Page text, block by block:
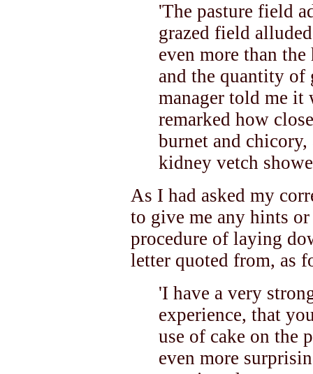
'The pasture field
grazed field
even more than
and the quantity of
manager told me
remarked how
burnet and
kidney vetch
As I had asked my
to give me any hints
procedure of laying
letter quoted from, as
'I have a very
experience, that
use of cake on the
even more